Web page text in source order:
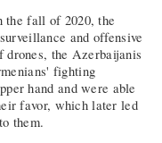
the fall of 2020, the
and offensive
drones, the Azerbaijanis
fighting
hand and were able
favor, which later led
them.